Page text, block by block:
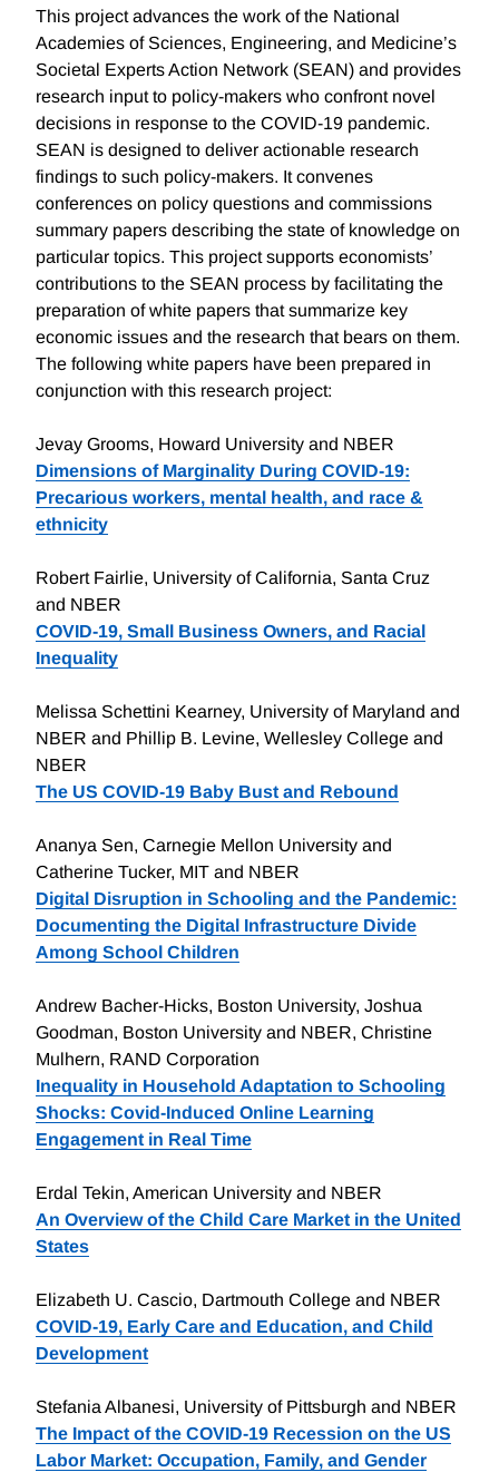
This project advances the work of the National
Academies of Sciences, Engineering, and Medicine’s
Societal Experts Action Network (SEAN) and provides
research input to policy-makers who confront novel
decisions in response to the COVID-19 pandemic.
SEAN is designed to deliver actionable research
findings to such policy-makers. It convenes
conferences on policy questions and commissions
summary papers describing the state of knowledge on
particular topics. This project supports economists’
contributions to the SEAN process by facilitating the
preparation of white papers that summarize key
economic issues and the research that bears on them.
The following white papers have been prepared in
conjunction with this research project:
Jevay Grooms, Howard University and NBER
Dimensions of Marginality During COVID-19:
Precarious workers, mental health, and race &
ethnicity
Robert Fairlie, University of California, Santa Cruz
and NBER
COVID-19, Small Business Owners, and Racial
Inequality
Melissa Schettini Kearney, University of Maryland and
NBER and Phillip B. Levine, Wellesley College and
NBER
The US COVID-19 Baby Bust and Rebound
Ananya Sen, Carnegie Mellon University and
Catherine Tucker, MIT and NBER
Digital Disruption in Schooling and the Pandemic:
Documenting the Digital Infrastructure Divide
Among School Children
Andrew Bacher-Hicks, Boston University, Joshua
Goodman, Boston University and NBER, Christine
Mulhern, RAND Corporation
Inequality in Household Adaptation to Schooling
Shocks: Covid-Induced Online Learning
Engagement in Real Time
Erdal Tekin, American University and NBER
An Overview of the Child Care Market in the United
States
Elizabeth U. Cascio, Dartmouth College and NBER
COVID-19, Early Care and Education, and Child
Development
Stefania Albanesi, University of Pittsburgh and NBER
The Impact of the COVID-19 Recession on the US
Labor Market: Occupation, Family, and Gender